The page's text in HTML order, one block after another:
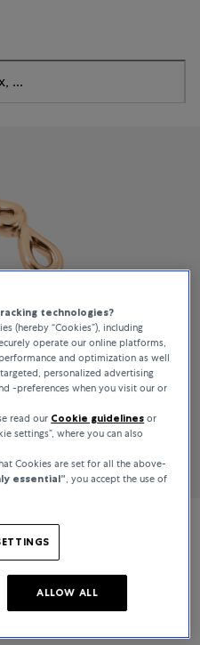
technologies?
(hereby “Cookies”), including
operate our online platforms,
and optimization as well
personalized advertising
-preferences when you visit our or
read our Cookie guidelines or
settings”, where you can also
Cookies are set for all the above-
essential” , you accept the use of
ALLOW ALL